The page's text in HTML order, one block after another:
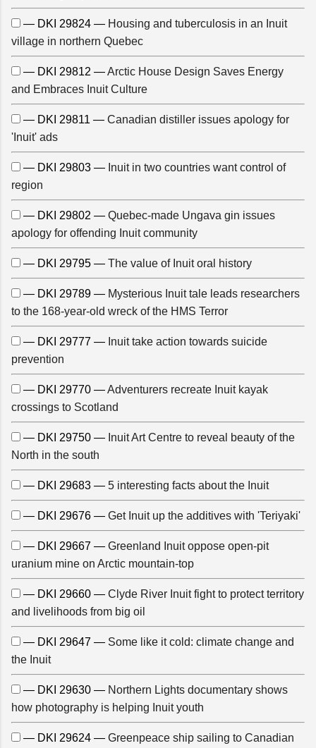
— DKI 29824 — Housing and tuberculosis in an Inuit
village in northern Quebec
— DKI 29812 —Arctic House Design Saves Energy
and Embraces Inuit Culture
— DKI 29811 — Canadian distiller issues apology for
'Inuit' ads
— DKI 29803 — Inuit in two countries want control of
region
— DKI 29802 — Quebec-made Ungava gin issues
apology for offending Inuit community
— DKI 29795 — The value of Inuit oral history
— DKI 29789 — Mysterious Inuit tale leads researchers
to the 168-year-old wreck of the HMS Terror
— DKI 29777 — Inuit take action towards suicide
prevention
— DKI 29770 —Adventurers recreate Inuit kayak
crossings to Scotland
— DKI 29750 — Inuit Art Centre to reveal beauty of the
North in the south
— DKI 29683 — 5 interesting facts about the Inuit
— DKI 29676 — Get Inuit up the additives with 'Teriyaki'
— DKI 29667 — Greenland Inuit oppose open-pit
uranium mine on Arctic mountain-top
— DKI 29660 — Clyde River Inuit fight to protect territory
and livelihoods from big oil
— DKI 29647 — Some like it cold: climate change and
the Inuit
— DKI 29630 — Northern Lights documentary shows
how photography is helping Inuit youth
— DKI 29624 — Greenpeace ship sailing to Canadian